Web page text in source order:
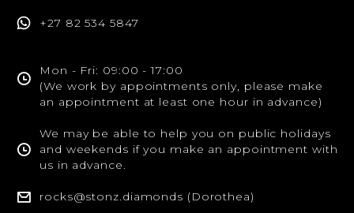
+27 82 534 5847
Mon - Fri: 09:00 - 17:00
(We work by appointments only, please make
an appointment at least one hour in advance)
We may be able to help you on public holidays
and weekends if you make an appointment with
us in advance.
rocks@stonz.diamonds (Dorothea)